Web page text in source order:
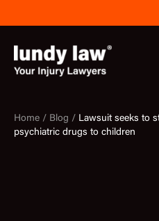
to
content
Home / Blog / Lawsuit seeks to
psychiatric drugs to children